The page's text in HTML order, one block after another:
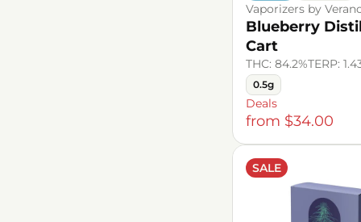
Vaporizers by
Blueberry
Cart
THC: 84.2%TERP:
0.5g
Deals
from $34.00
SALE